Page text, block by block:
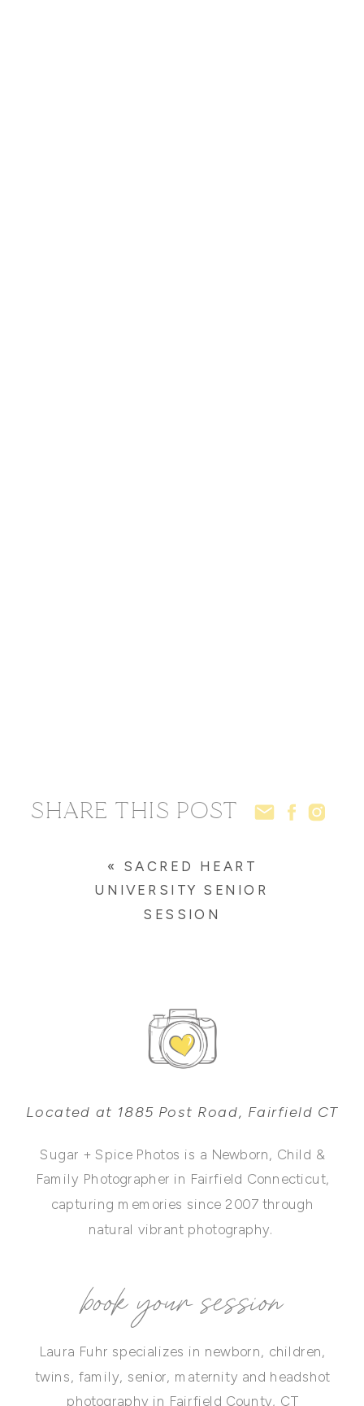
SHARE THIS POST
« SACRED HEART
UNIVERSITY SENIOR
SESSION
Located at 1885 Post Road, Fairfield CT
Sugar + Spice Photos is a Newborn, Child &
Family Photographer in Fairfield Connecticut,
capturing memories since 2007 through
natural vibrant photography.
Laura Fuhr specializes in newborn, children,
twins, family, senior, maternity and headshot
photography in Fairfield County, CT
book your session